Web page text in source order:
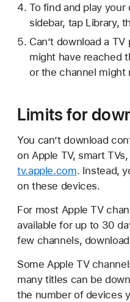
To find and play
sidebar, tap Library,
Can’t download a
might have reached
or the channel might
Limits for
You can’t download
on Apple TV, smart
tv.apple.com. Instead,
on these devices.
For most Apple TV
available for up to 30
few channels,
Some Apple TV
many titles can be
the number of devices